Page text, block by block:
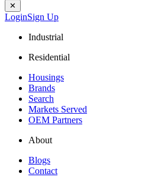
✕
LoginSign Up
Industrial
Residential
Housings
Brands
Search
Markets Served
OEM Partners
About
Blogs
Contact